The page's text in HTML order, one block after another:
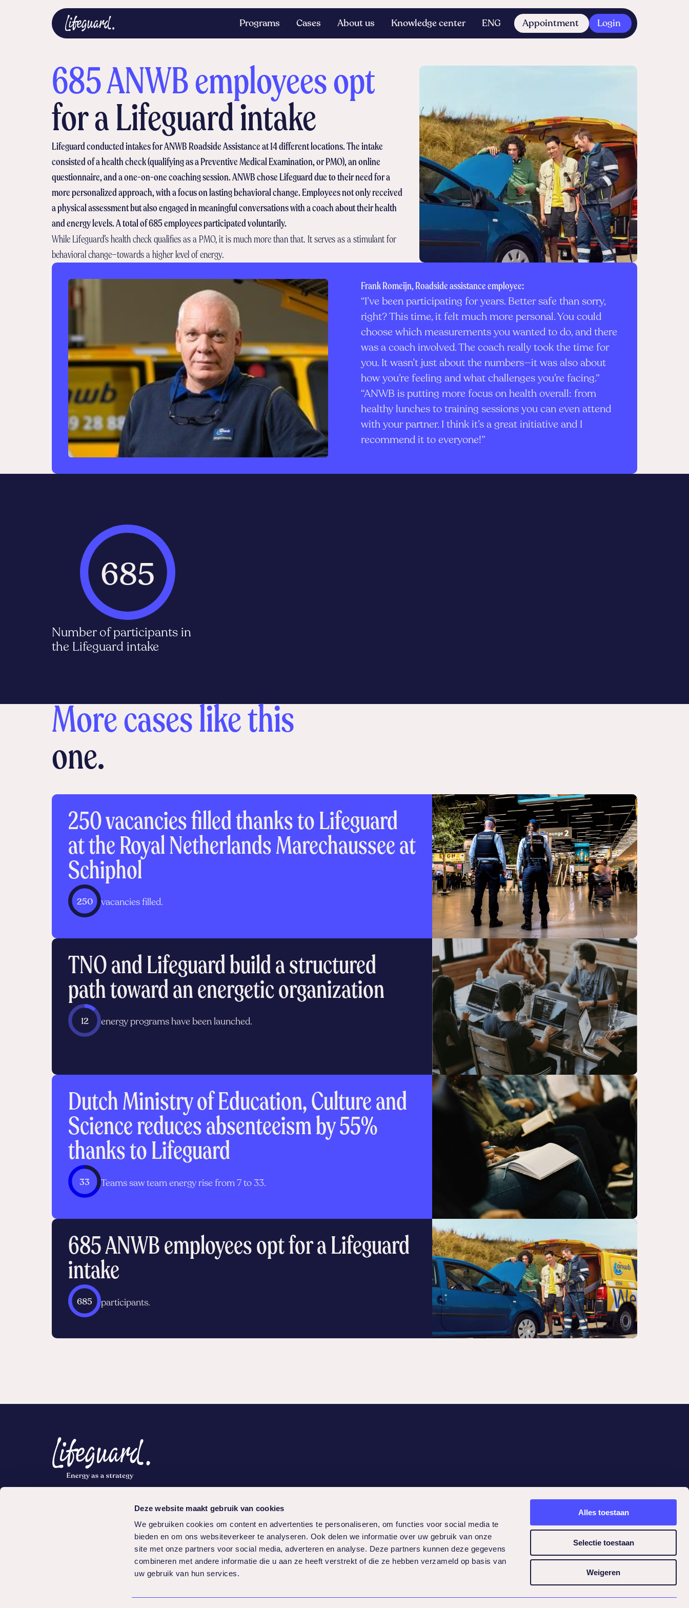
Deze website maakt gebruik van cookies
We gebruiken cookies om content en advertenties te personaliseren, om functies voor social media te
bieden en om ons websiteverkeer te analyseren. Ook delen we informatie over uw gebruik van onze
site met onze partners voor social media, adverteren en analyse. Deze partners kunnen deze gegevens
combineren met andere informatie die u aan ze heeft verstrekt of die ze hebben verzameld op basis van
uw gebruik van hun services.
Alles toestaan
Selectie toestaan
Weigeren
Programs Cases About us Knowledge center ENG Appointment Login
685 ANWB employees opt
for a Lifeguard intake
Lifeguard conducted intakes for ANWB Roadside Assistance at 14 different locations. The intake
consisted of a health check (qualifying as a Preventive Medical Examination, or PMO), an online
questionnaire, and a one-on-one coaching session. ANWB chose Lifeguard due to their need for a
more personalized approach, with a focus on lasting behavioral change. Employees not only received
a physical assessment but also engaged in meaningful conversations with a coach about their health
and energy levels. A total of 685 employees participated voluntarily.
While Lifeguard’s health check qualifies as a PMO, it is much more than that. It serves as a stimulant for
behavioral change—towards a higher level of energy.
Frank Romeijn, Roadside assistance employee:
“I’ve been participating for years. Better safe than sorry,
right? This time, it felt much more personal. You could
choose which measurements you wanted to do, and there
was a coach involved. The coach really took the time for
you. It wasn’t just about the numbers—it was also about
how you’re feeling and what challenges you’re facing.”
“ANWB is putting more focus on health overall: from
healthy lunches to training sessions you can even attend
with your partner. I think it’s a great initiative and I
recommend it to everyone!”
685
Number of participants in
the Lifeguard intake
More cases like this
one.
250 vacancies filled thanks to Lifeguard
at the Royal Netherlands Marechaussee at
Schiphol
250 vacancies filled.
TNO and Lifeguard build a structured
path toward an energetic organization
12 energy programs have been launched.
Dutch Ministry of Education, Culture and
Science reduces absenteeism by 55%
thanks to Lifeguard
33 Teams saw team energy rise from 7 to 33.
685 ANWB employees opt for a Lifeguard
intake
685 participants.
Programs
Contact
Lifeguard Health Services BV
Newtonlaan 285
030-2400638